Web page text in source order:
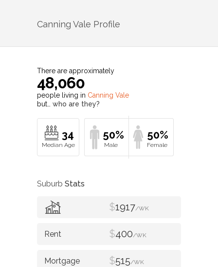
Canning Vale Profile
There are approximately
48,060
people living in Canning Vale
but… who are they?
34 50% 50%
Suburb Stats
$1917/WK
$400/WK
$515/WK